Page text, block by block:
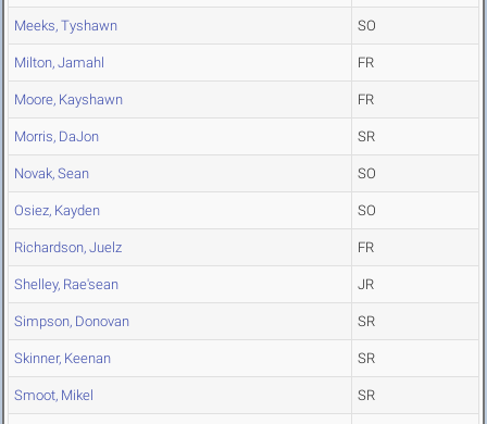
Meeks, Tyshawn SO
Milton, Jamahl FR
Moore, Kayshawn FR
Morris, DaJon SR
Novak, Sean SO
Osiez, Kayden SO
Richardson, Juelz FR
Shelley, Rae'sean JR
Simpson, Donovan SR
Skinner, Keenan SR
Smoot, Mikel SR